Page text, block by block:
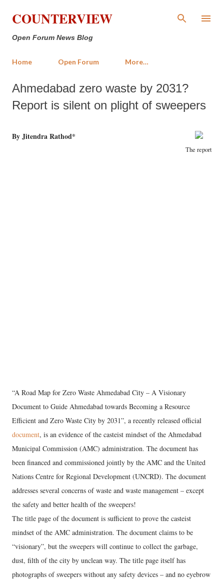
Skip to main content
COUNTERVIEW
Open Forum News Blog
Home Open Forum More…
Ahmedabad zero waste by 2031?
Report is silent on plight of sweepers
The report
By Jitendra Rathod*
“A Road Map for Zero Waste Ahmedabad City – A Visionary
Document to Guide Ahmedabad towards Becoming a Resource
Efficient and Zero Waste City by 2031”, a recently released official
document, is an evidence of the casteist mindset of the Ahmedabad
Municipal Commission (AMC) administration. The document has
been financed and commissioned jointly by the AMC and the United
Nations Centre for Regional Development (UNCRD). The document
addresses several concerns of waste and waste management – except
the safety and better health of the sweepers!
The title page of the document is sufficient to prove the casteist
mindset of the AMC administration. The document claims to be
“visionary”, but the sweepers will continue to collect the garbage,
dust, filth of the city by unclean way. The title page itself has
photographs of sweepers without any safety devices – and no eyebrow